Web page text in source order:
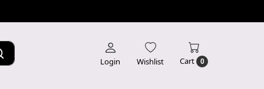
Login Wishlist Cart 0